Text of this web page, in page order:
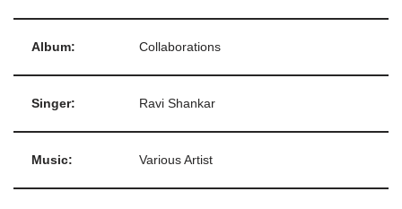
Album: Collaborations
Singer: Ravi Shankar
Music: Various Artist